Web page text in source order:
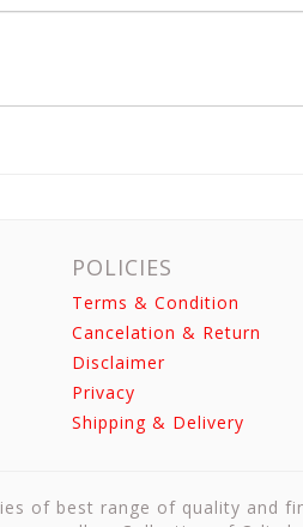
POLICIES
Terms & Condition
Cancelation & Return
Disclaimer
Privacy
Shipping & Delivery
of best range of quality and